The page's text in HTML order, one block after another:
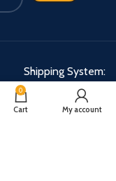
Shipping System:
0
Cart My account